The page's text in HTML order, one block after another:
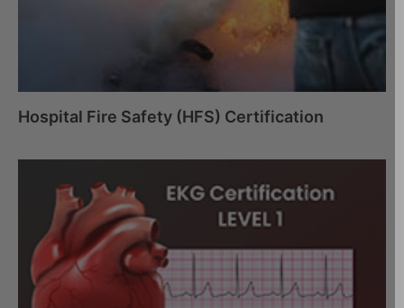
Hospital Fire Safety (HFS) Certification